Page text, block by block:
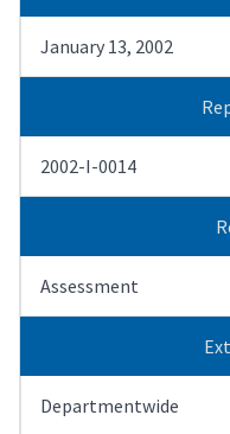
January 13, 2002
2002-I-0014
Assessment
Departmentwide